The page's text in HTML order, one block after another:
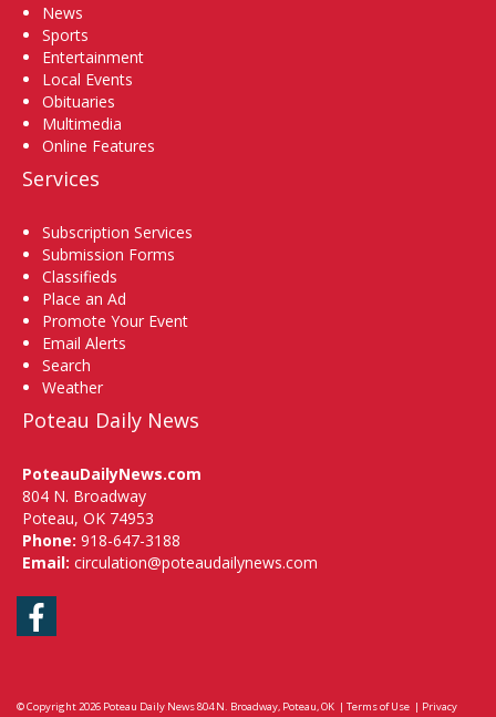
News
Sports
Entertainment
Local Events
Obituaries
Multimedia
Online Features
Services
Subscription Services
Submission Forms
Classifieds
Place an Ad
Promote Your Event
Email Alerts
Search
Weather
Poteau Daily News
PoteauDailyNews.com
804 N. Broadway
Poteau, OK 74953
Phone: 918-647-3188
Email: circulation@poteaudailynews.com
Facebook
© Copyright 2026 Poteau Daily News804 N. Broadway, Poteau, OK | Terms of Use | Privacy